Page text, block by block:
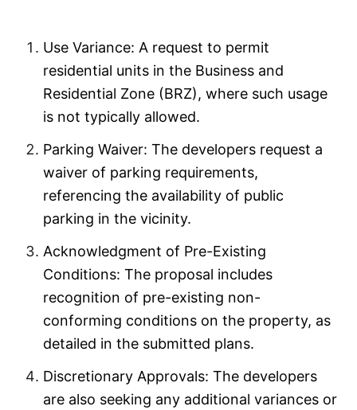
Use Variance: A request to permit
residential units in the Business and
Residential Zone (BRZ), where such usage
is not typically allowed.
Parking Waiver: The developers request a
waiver of parking requirements,
referencing the availability of public
parking in the vicinity.
Acknowledgment of Pre-Existing
Conditions: The proposal includes
recognition of pre-existing non-
conforming conditions on the property, as
detailed in the submitted plans.
Discretionary Approvals: The developers
are also seeking any additional variances or